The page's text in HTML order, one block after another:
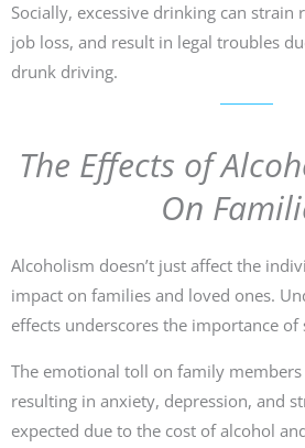
Socially, excessive drinking can strain
job loss, and result in legal troubles
drunk driving.
The Effects of
On
Alcoholism doesn’t just affect the
impact on families and loved ones.
effects underscores the importance of
The emotional toll on family
resulting in anxiety, depression, and
expected due to the cost of alcohol